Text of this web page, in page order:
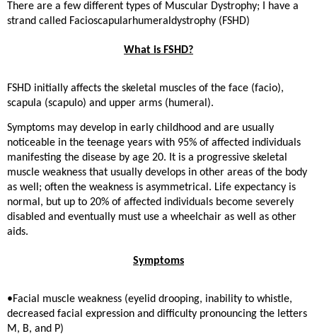
There are a few different types of Muscular Dystrophy; I have a
strand called Facioscapularhumeraldystrophy (FSHD)
What is FSHD?
FSHD initially affects the skeletal muscles of the face (facio),
scapula (scapulo) and upper arms (humeral).
Symptoms may develop in early childhood and are usually
noticeable in the teenage years with 95% of affected individuals
manifesting the disease by age 20. It is a progressive skeletal
muscle weakness that usually develops in other areas of the body
as well; often the weakness is asymmetrical. Life expectancy is
normal, but up to 20% of affected individuals become severely
disabled and eventually must use a wheelchair as well as other
aids.
Symptoms
•Facial muscle weakness (eyelid drooping, inability to whistle,
decreased facial expression and difficulty pronouncing the letters
M, B, and P)